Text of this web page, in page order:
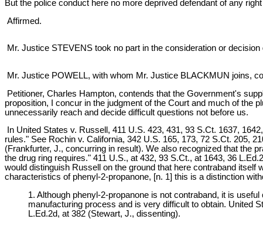
But the police conduct here no more deprived defendant of any
Affirmed.
Mr. Justice STEVENS took no part in the consideration or decision
Mr. Justice POWELL, with whom Mr. Justice BLACKMUN joins,
Petitioner, Charles Hampton, contends that the Government's
proposition, I concur in the judgment of the Court and much of the
unnecessarily reach and decide difficult questions not before us.
In United States v. Russell, 411 U.S. 423, 431, 93 S.Ct. 1637,
rules." See Rochin v. California, 342 U.S. 165, 173, 72 S.Ct. 205,
(Frankfurter, J., concurring in result). We also recognized that the
the drug ring requires." 411 U.S., at 432, 93 S.Ct., at 1643, 36
would distinguish Russell on the ground that here contraband
characteristics of phenyl-2-propanone, [n. 1] this is a distinction
1. Although phenyl-2-propanone is not contraband, it is
manufacturing process and is very difficult to obtain. United
L.Ed.2d, at 382 (Stewart, J., dissenting).